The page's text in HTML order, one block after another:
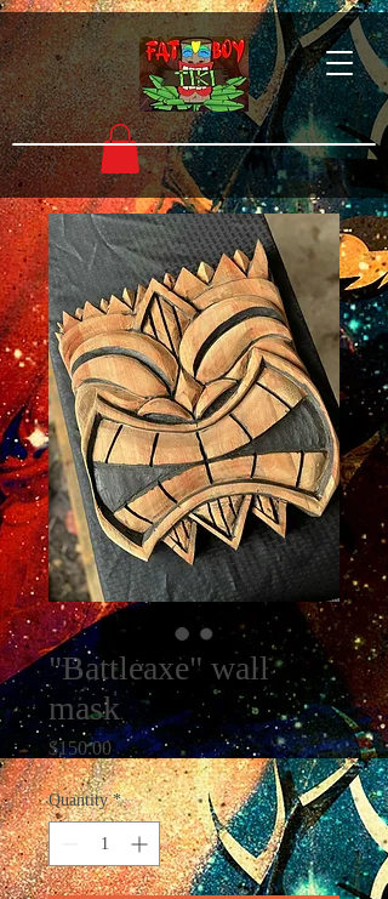
"Battleaxe" wall
mask
$150.00Price
Quantity *